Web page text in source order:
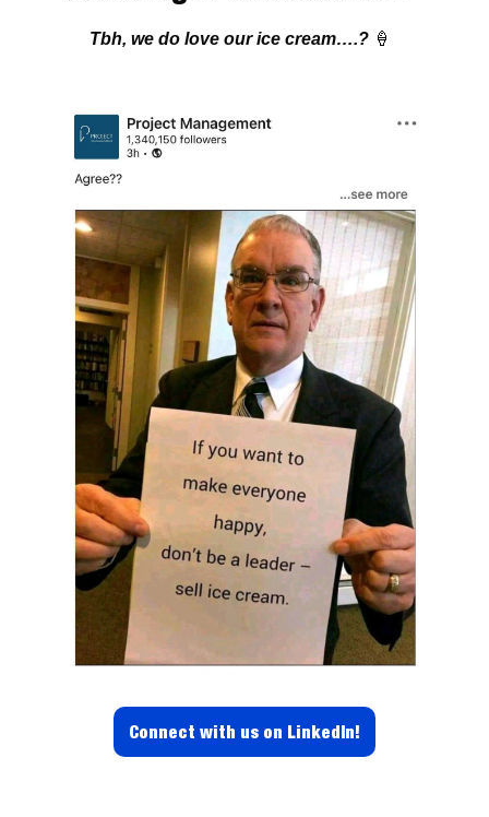
Tbh, we do love our ice cream….? 🍦
Connect with us on LinkedIn!